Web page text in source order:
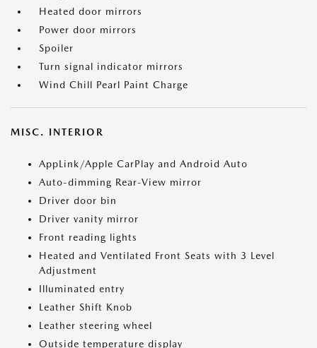
Heated door mirrors
Power door mirrors
Spoiler
Turn signal indicator mirrors
Wind Chill Pearl Paint Charge
MISC. INTERIOR
AppLink/Apple CarPlay and Android Auto
Auto-dimming Rear-View mirror
Driver door bin
Driver vanity mirror
Front reading lights
Heated and Ventilated Front Seats with 3 Level
Adjustment
Illuminated entry
Leather Shift Knob
Leather steering wheel
Outside temperature display